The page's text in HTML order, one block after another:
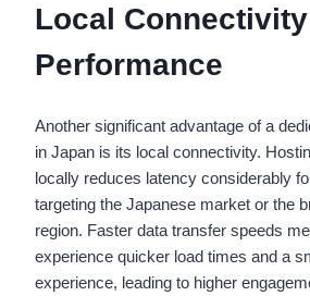
Local
Performance
Another significant advantage of a
in Japan is its local connectivity.
locally reduces latency considerably
targeting the Japanese market or the
region. Faster data transfer speeds
experience quicker load times and a
experience, leading to higher